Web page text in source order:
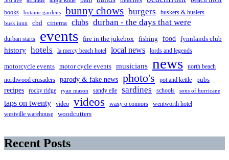
books
botanic gardens bunny chows burgers buskers & huslers
busk innn cbd cinema clubs durban - the days that were
durban starts events fire in the jukebox fishing food fynnlands club
history hotels la mercy beach hotel local news lords and legends
motorcycle events motor cycle events musicians news
north beach
northwood crusaders
parody & fake news photo's pot and kettle pubs
recipes rocky ridge ryan mason sandy elle sardines schools sons of hurricane
taps on twenty video videos waxy o connors
wentworth hotel
westville warehouse
woodcutters
Recent Posts